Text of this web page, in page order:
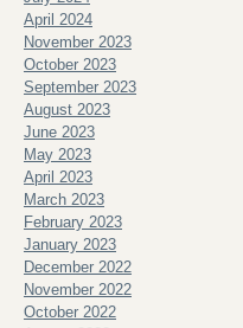
April 2024
November 2023
October 2023
September 2023
August 2023
June 2023
May 2023
April 2023
March 2023
February 2023
January 2023
December 2022
November 2022
October 2022